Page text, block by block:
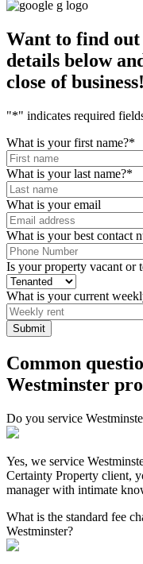
Want to find
details below
close of business!
"*" indicates required
What is your first name?*
What is your last name?*
What is your email
What is your best contact
Is your property vacant or
What is your current
Submit
Common
Westminster
Do you service
Yes, we service
Certainty Property client,
manager with intimate
What is the standard fee
Westminster?